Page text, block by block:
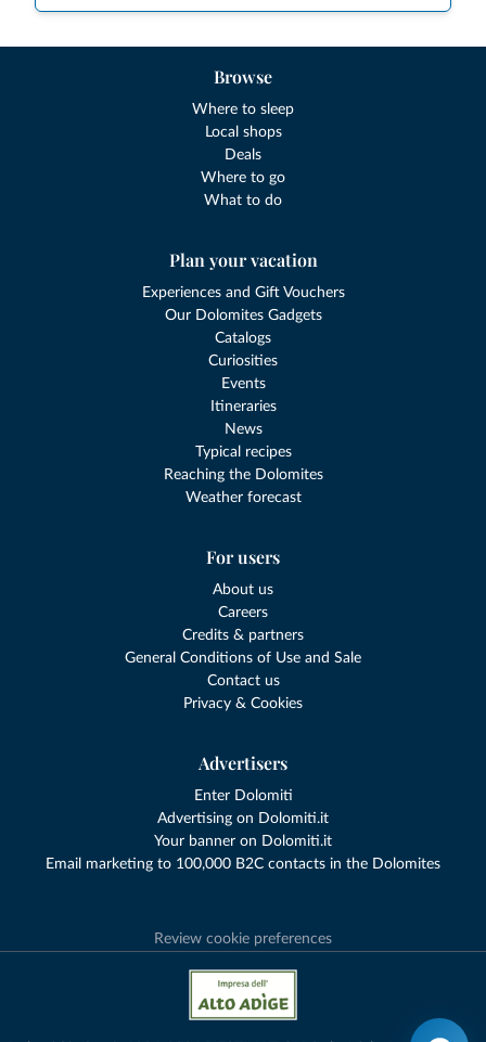
Browse
Where to sleep
Local shops
Deals
Where to go
What to do
Plan your vacation
Experiences and Gift Vouchers
Our Dolomites Gadgets
Catalogs
Curiosities
Events
Itineraries
News
Typical recipes
Reaching the Dolomites
Weather forecast
For users
About us
Careers
Credits & partners
General Conditions of Use and Sale
Contact us
Privacy & Cookies
Advertisers
Enter Dolomiti
Advertising on Dolomiti.it
Your banner on Dolomiti.it
Email marketing to 100,000 B2C contacts in the Dolomites
Review cookie preferences